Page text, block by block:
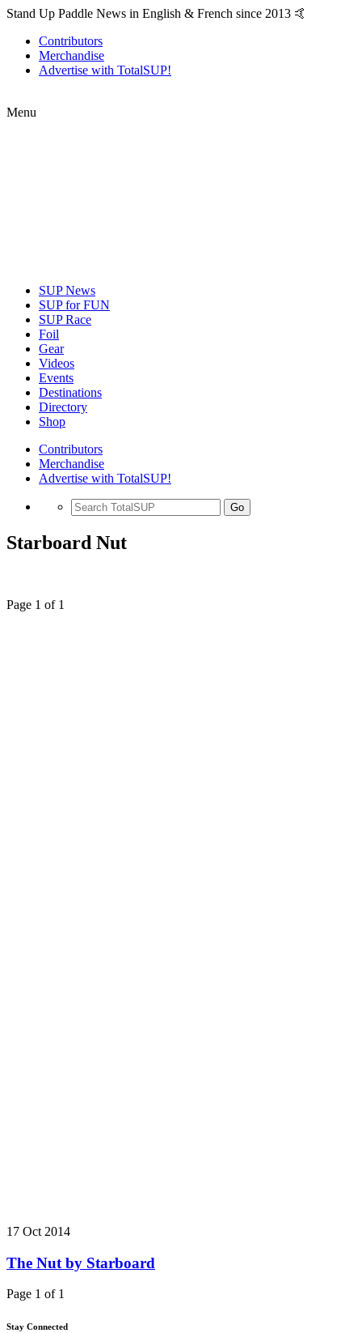
Stand Up Paddle News in English & French since 2013 🤙
Contributors
Merchandise
Advertise with TotalSUP!
Menu
SUP News
SUP for FUN
SUP Race
Foil
Gear
Videos
Events
Destinations
Directory
Shop
Contributors
Merchandise
Advertise with TotalSUP!
Go
Starboard Nut
Page 1 of 1
17 Oct 2014
The Nut by Starboard
Page 1 of 1
Stay Connected